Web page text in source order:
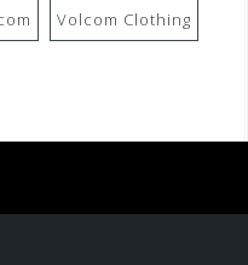
Volcom Clothing